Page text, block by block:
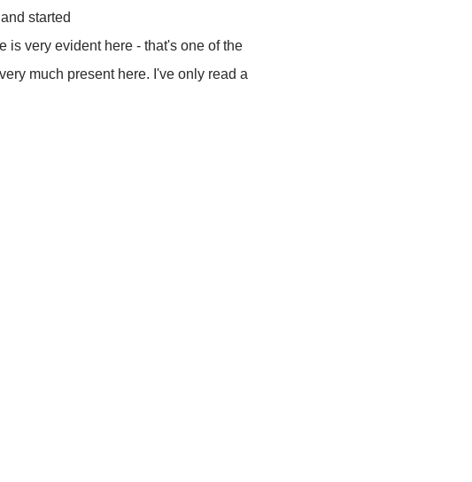
started
is very evident here - that's one of the
much present here. I've only read a